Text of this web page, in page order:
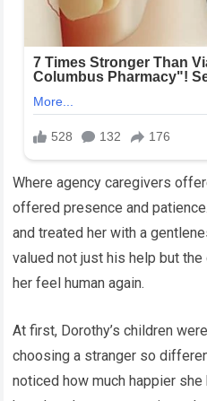
Where agency caregivers
offered presence and
and treated her with a
valued not just his help but
her feel human again.
At first, Dorothy’s children
choosing a stranger so
noticed how much happier